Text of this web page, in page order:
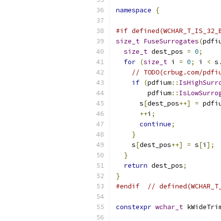
namespace {
#if
size_t FuseSurrogates(
size_t dest_pos = 0;
for (size_t i = 0; i < s
// TODO(crbug.com/
if (pdfium::
        pdfium
::
      s
[dest_pos++] =
++i ;
continue;
}
    s
[dest_pos++] = s[i ];
}
return dest_pos;
}
#endif
//
constexpr wchar_t